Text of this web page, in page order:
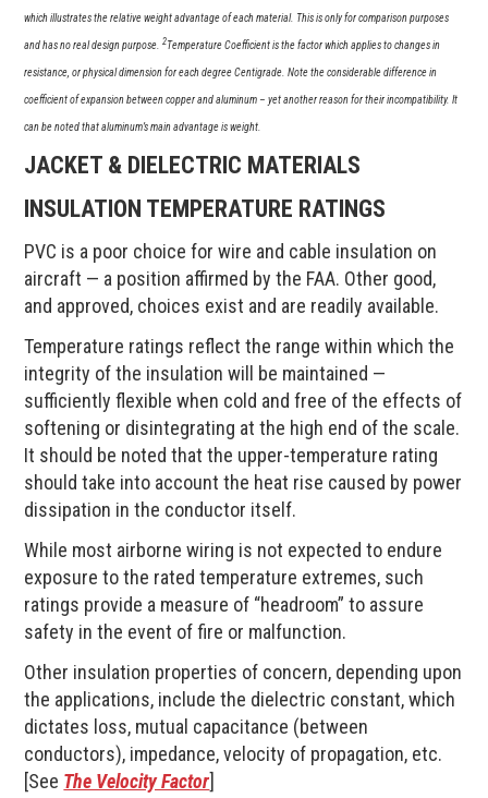
which illustrates the relative weight advantage of each material. This is only for comparison purposes
and has no real design purpose.2Temperature Coefficient is the factor which applies to changes in
resistance, or physical dimension for each degree Centigrade. Note the considerable difference in
coefficient of expansion between copper and aluminum – yet another reason for their incompatibility. It
can be noted that aluminum’s main advantage is weight.
JACKET & DIELECTRIC MATERIALS
INSULATION TEMPERATURE RATINGS
PVC is a poor choice for wire and cable insulation on
aircraft — a position affirmed by the FAA. Other good,
and approved, choices exist and are readily available.
Temperature ratings reflect the range within which the
integrity of the insulation will be maintained —
sufficiently flexible when cold and free of the effects of
softening or disintegrating at the high end of the scale.
It should be noted that the upper-temperature rating
should take into account the heat rise caused by power
dissipation in the conductor itself.
While most airborne wiring is not expected to endure
exposure to the rated temperature extremes, such
ratings provide a measure of “headroom” to assure
safety in the event of fire or malfunction.
Other insulation properties of concern, depending upon
the applications, include the dielectric constant, which
dictates loss, mutual capacitance (between
conductors), impedance, velocity of propagation, etc.
[See The Velocity Factor]